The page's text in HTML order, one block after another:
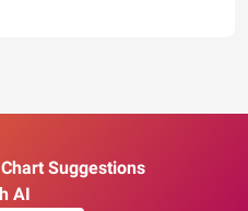
Suggestions
AI